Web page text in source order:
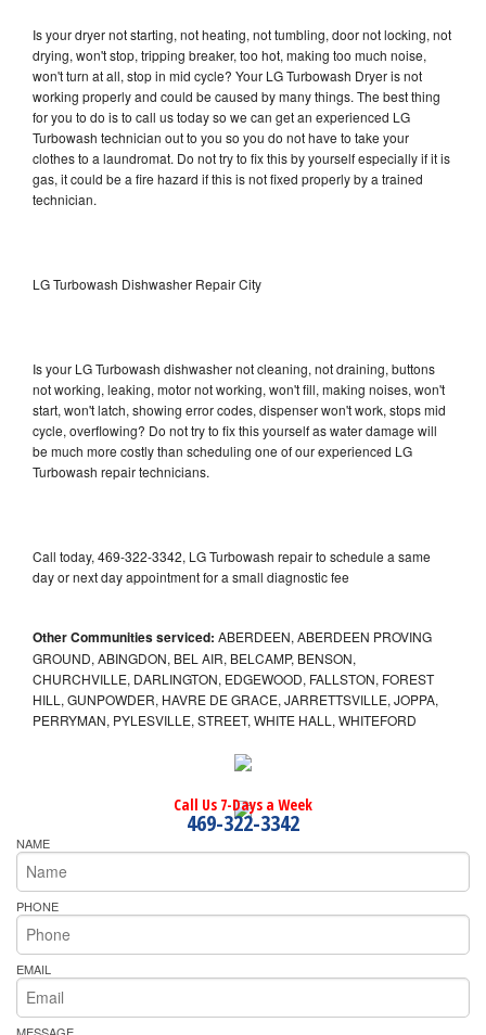
Is your dryer not starting, not heating, not tumbling, door not locking, not
drying, won't stop, tripping breaker, too hot, making too much noise,
won't turn at all, stop in mid cycle? Your LG Turbowash Dryer is not
working properly and could be caused by many things. The best thing
for you to do is to call us today so we can get an experienced LG
Turbowash technician out to you so you do not have to take your
clothes to a laundromat. Do not try to fix this by yourself especially if it is
gas, it could be a fire hazard if this is not fixed properly by a trained
technician.
LG Turbowash Dishwasher Repair City
Is your LG Turbowash dishwasher not cleaning, not draining, buttons
not working, leaking, motor not working, won't fill, making noises, won't
start, won't latch, showing error codes, dispenser won't work, stops mid
cycle, overflowing? Do not try to fix this yourself as water damage will
be much more costly than scheduling one of our experienced LG
Turbowash repair technicians.
Call today, 469-322-3342, LG Turbowash repair to schedule a same
day or next day appointment for a small diagnostic fee
Other Communities serviced: ABERDEEN, ABERDEEN PROVING
GROUND, ABINGDON, BEL AIR, BELCAMP, BENSON,
CHURCHVILLE, DARLINGTON, EDGEWOOD, FALLSTON, FOREST
HILL, GUNPOWDER, HAVRE DE GRACE, JARRETTSVILLE, JOPPA,
PERRYMAN, PYLESVILLE, STREET, WHITE HALL, WHITEFORD
Call Us 7-Days a Week
469-322-3342
NAME
PHONE
EMAIL